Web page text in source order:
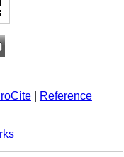
|
Reference